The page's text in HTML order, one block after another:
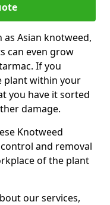
as Asian knotweed,
can even grow
If you
plant within your
you have it sorted
damage.
Knotweed
and removal
of the plant
our services,